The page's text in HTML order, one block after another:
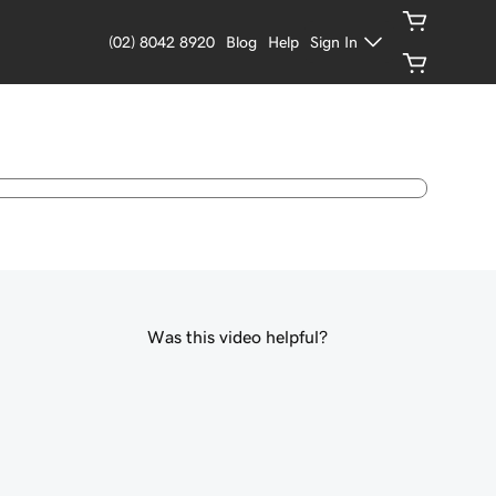
(02) 8042 8920 Blog Help Sign In
Was this video helpful?